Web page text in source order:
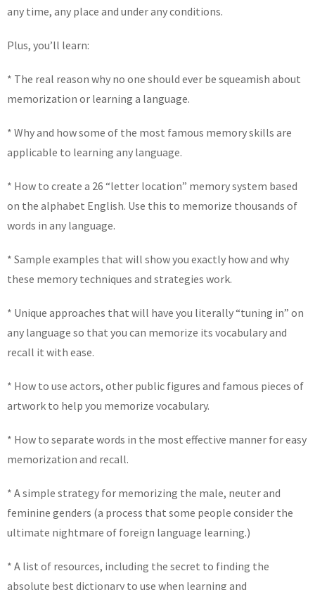
any time, any place and under any conditions.
Plus, you’ll learn:
* The real reason why no one should ever be squeamish about
memorization or learning a language.
* Why and how some of the most famous memory skills are
applicable to learning any language.
* How to create a 26 “letter location” memory system based
on the alphabet English. Use this to memorize thousands of
words in any language.
* Sample examples that will show you exactly how and why
these memory techniques and strategies work.
* Unique approaches that will have you literally “tuning in” on
any language so that you can memorize its vocabulary and
recall it with ease.
* How to use actors, other public figures and famous pieces of
artwork to help you memorize vocabulary.
* How to separate words in the most effective manner for easy
memorization and recall.
* A simple strategy for memorizing the male, neuter and
feminine genders (a process that some people consider the
ultimate nightmare of foreign language learning.)
* A list of resources, including the secret to finding the
absolute best dictionary to use when learning and